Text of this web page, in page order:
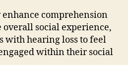
enhance comprehension
overall social experience,
hearing loss to feel
within their social